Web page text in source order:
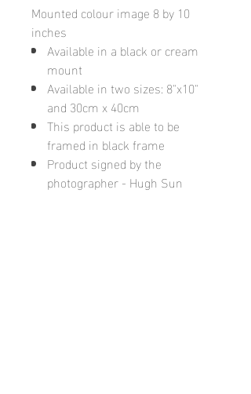
Mounted colour image 8 by 10
inches
Available in a black or cream
mount
Available in two sizes: 8"x10"
and 30cm x 40cm
This product is able to be
framed in black frame
Product signed by the
photographer - Hugh Sun